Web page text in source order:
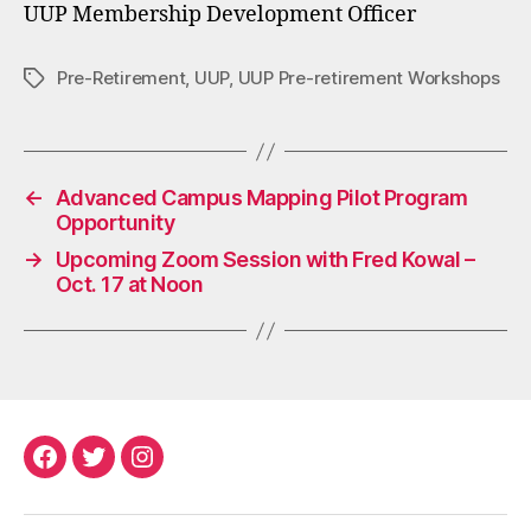
UUP Membership Development Officer
TagsPre-Retirement, UUP, UUP Pre-retirement Workshops
←
Advanced Campus Mapping Pilot Program
Opportunity
→
Upcoming Zoom Session with Fred Kowal –
Oct. 17 at Noon
Facebook
TwitterInstagram